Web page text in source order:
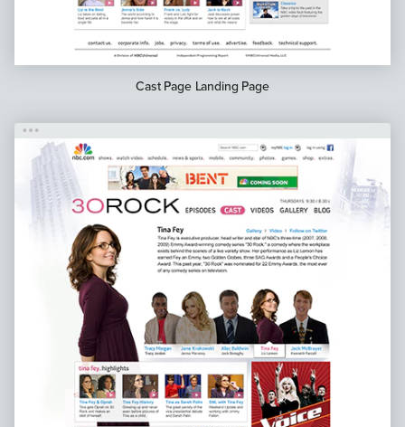
Cast Page Landing Page